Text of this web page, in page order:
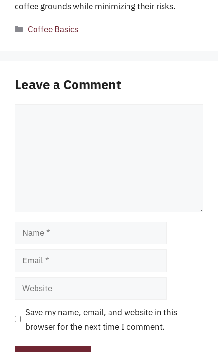
coffee grounds while minimizing their risks.
Categories
Coffee Basics
Leave a Comment
Name
Email
Website
Save my name, email, and website in this
browser for the next time I comment.